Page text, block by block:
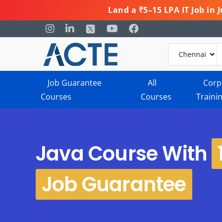
Land a ₹5–15 LPA IT Job
Job Guarantee
Courses
All
Courses
Java Course With
Job Guarantee